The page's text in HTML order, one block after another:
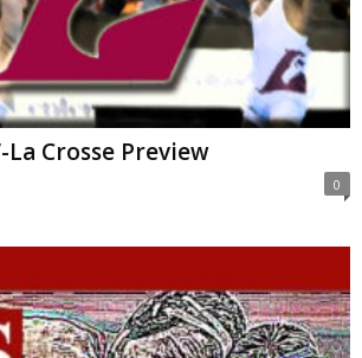
La Crosse Preview
0